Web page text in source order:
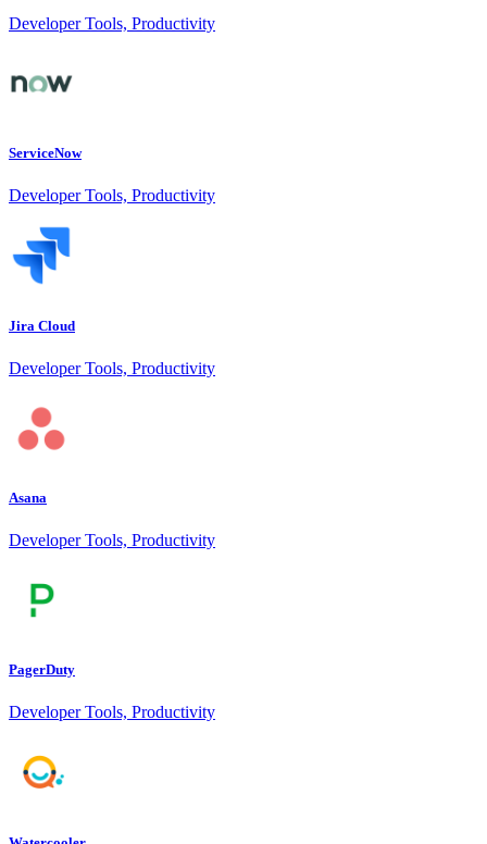
Developer Tools, Productivity
ServiceNow
Developer Tools, Productivity
Jira Cloud
Developer Tools, Productivity
Asana
Developer Tools, Productivity
PagerDuty
Developer Tools, Productivity